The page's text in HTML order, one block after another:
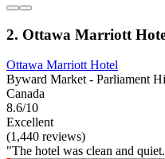
2. Ottawa Marriott
Ottawa Marriott Hotel
Byward Market - Parliament
Canada
8.6/10
Excellent
(1,440 reviews)
"The hotel was clean and